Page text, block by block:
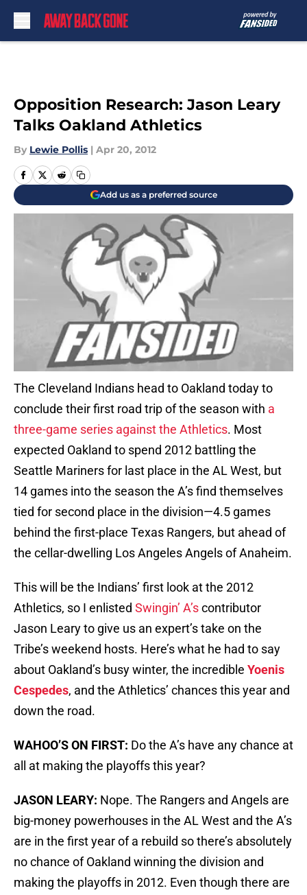
Opposition Research: Jason Leary
Talks Oakland Athletics
By Lewie Pollis | Apr 20, 2012
Add us as a preferred source
The Cleveland Indians head to Oakland today to
conclude their first road trip of the season with a
three-game series against the Athletics. Most
expected Oakland to spend 2012 battling the
Seattle Mariners for last place in the AL West, but
14 games into the season the A’s find themselves
tied for second place in the division—4.5 games
behind the first-place Texas Rangers, but ahead of
the cellar-dwelling Los Angeles Angels of Anaheim.
This will be the Indians’ first look at the 2012
Athletics, so I enlisted Swingin’ A’scontributor
Jason Leary to give us an expert’s take on the
Tribe’s weekend hosts. Here’s what he had to say
about Oakland’s busy winter, the incredible Yoenis
Cespedes, and the Athletics’ chances this year and
down the road.
WAHOO’S ON FIRST: Do the A’s have any chance at
all at making the playoffs this year?
JASON LEARY: Nope. The Rangers and Angels are
big-money powerhouses in the AL West and the A’s
are in the first year of a rebuild so there’s absolutely
no chance of Oakland winning the division and
making the playoffs in 2012. Even though there are